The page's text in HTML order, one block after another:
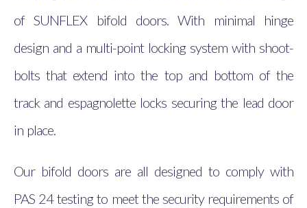
of SUNFLEX bifold doors. With minimal hinge
design and a multi-point locking system with shoot-
bolts that extend into the top and bottom of the
track and espagnolette locks securing the lead door
in place.
Our bifold doors are all designed to comply with
PAS 24 testing to meet the security requirements of